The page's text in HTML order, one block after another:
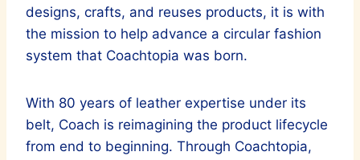
designs, crafts, and reuses products, it is with
the mission to help advance a circular fashion
system that Coachtopia was born.
With 80 years of leather expertise under its
belt, Coach is reimagining the product lifecycle
from end to beginning. Through Coachtopia,